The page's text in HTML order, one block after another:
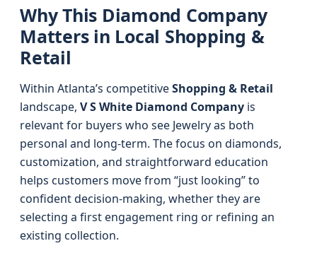
Why This Diamond Company
Matters in Local Shopping &
Retail
Within Atlanta’s competitiveShopping & Retail
landscape, V S White Diamond Company is
relevant for buyers who see Jewelry as both
personal and long-term. The focus on diamonds,
customization, and straightforward education
helps customers move from “just looking” to
confident decision-making, whether they are
selecting a first engagement ring or refining an
existing collection.